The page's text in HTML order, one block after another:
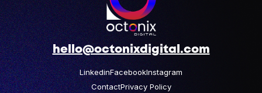
hello@octonixdigital.com
LinkedinFacebookInstagram
ContactPrivacy Policy